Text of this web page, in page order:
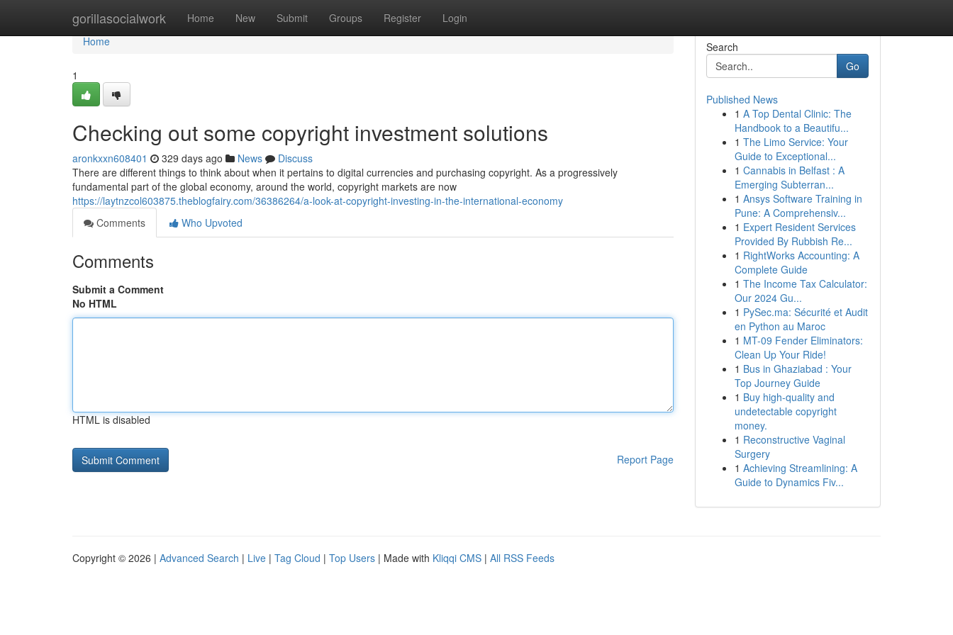
gorillasocialwork Home New Submit Groups Register Login
Home
Home
1
Checking out some copyright investment solutions
aronkxxn608401 329 days ago News
Discuss
There are different things to think about when it pertains to digital currencies and purchasing copyright. As a progressively
fundamental part of the global economy, around the world, copyright markets are now
https://laytnzcol603875.theblogfairy.com/36386264/a-look-at-copyright-investing-in-the-international-economy
Comments
Who Upvoted
Comments
Submit a Comment
No HTML
HTML is disabled
Report Page
Search
Go
Published News
1 A Top Dental Clinic: The
Handbook to a Beautifu...
1 The Limo Service: Your
Guide to Exceptional...
1 Cannabis in Belfast : A
Emerging Subterran...
1 Ansys Software Training in
Pune: A Comprehensiv...
1 Expert Resident Services
Provided By Rubbish Re...
1 RightWorks Accounting: A
Complete Guide
1 The Income Tax Calculator:
Our 2024 Gu...
1 PySec.ma: Sécurité et Audit
en Python au Maroc
1 MT-09 Fender Eliminators:
Clean Up Your Ride!
1 Bus in Ghaziabad : Your
Top Journey Guide
1 Buy high-quality and
undetectable copyright
money.
1 Reconstructive Vaginal
Surgery
1 Achieving Streamlining: A
Guide to Dynamics Fiv...
Copyright © 2026 | Advanced Search | Live | Tag Cloud | Top Users | Made with Kliqqi CMS | All RSS Feeds